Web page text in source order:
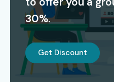
Oracle Certified
SQL Expert
ISTQB Specialist
in Test
30%.
Get Discount